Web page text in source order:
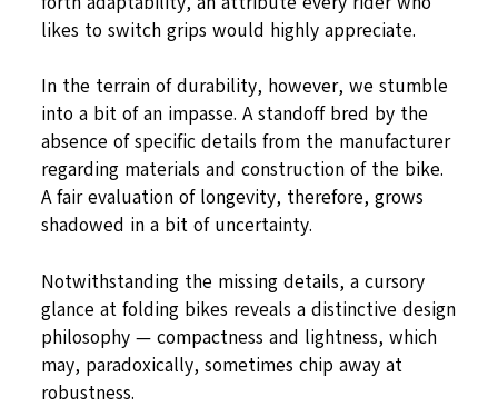
likes to switch grips would highly appreciate.
In the terrain of durability, however, we stumble
into a bit of an impasse. A standoff bred by the
absence of specific details from the manufacturer
regarding materials and construction of the bike.
A fair evaluation of longevity, therefore, grows
shadowed in a bit of uncertainty.
Notwithstanding the missing details, a cursory
glance at folding bikes reveals a distinctive design
philosophy — compactness and lightness, which
may, paradoxically, sometimes chip away at
robustness.